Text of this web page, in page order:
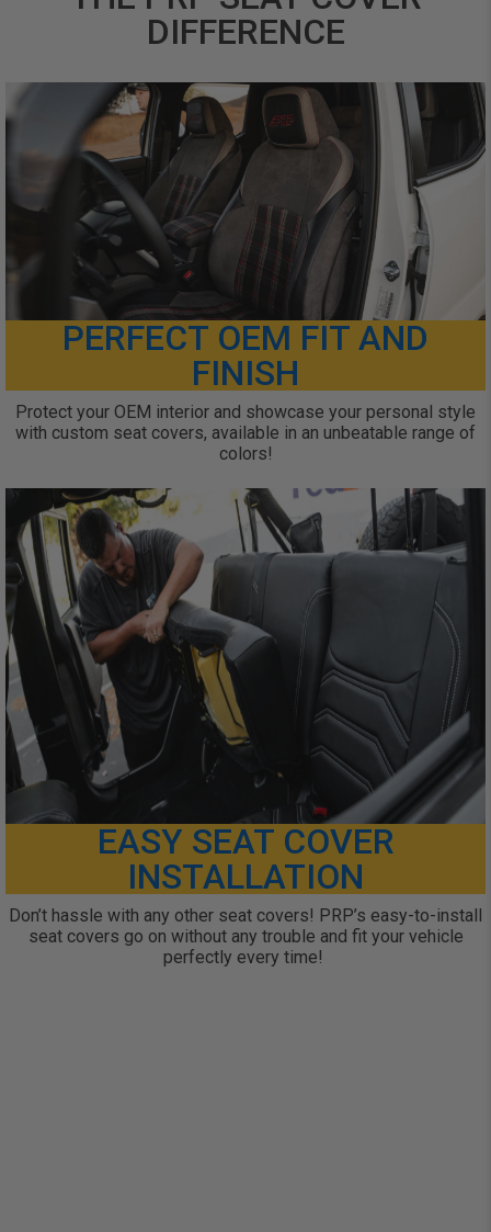
DIFFERENCE
PERFECT OEM FIT AND
FINISH
Protect your OEM interior and showcase your personal style
with custom seat covers, available in an unbeatable range of
colors!
EASY SEAT COVER
INSTALLATION
Don’t hassle with any other seat covers! PRP’s easy-to-install
seat covers go on without any trouble and fit your vehicle
perfectly every time!